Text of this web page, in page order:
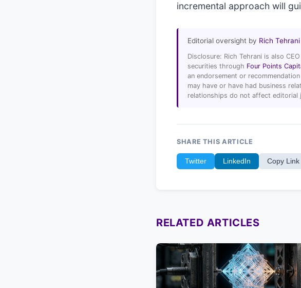
incremental approach will
Editorial oversight by Rich Tehrani
Disclosure: Rich Tehrani is also
securities through Four Points
an endorsement or
may have or have had business
relationships do not affect editorial
SHARE THIS ARTICLE
Twitter LinkedIn Copy Link
RELATED ARTICLES